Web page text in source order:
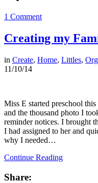
1 Comment
Creating my
in Create, Home, Littles,
11/10/14
Miss E started preschool
and the thousand photo I
reminder notices. I brought
I had assigned to her and
why I needed…
Continue Reading
Share: